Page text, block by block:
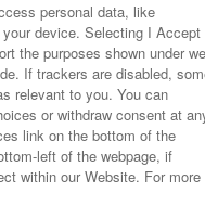
personal data, like
device. Selecting I Accept
the purposes shown under
If trackers are disabled,
relevant to you. You can
or withdraw consent at
link on the bottom of the
left of the webpage, if
within our Website. For more